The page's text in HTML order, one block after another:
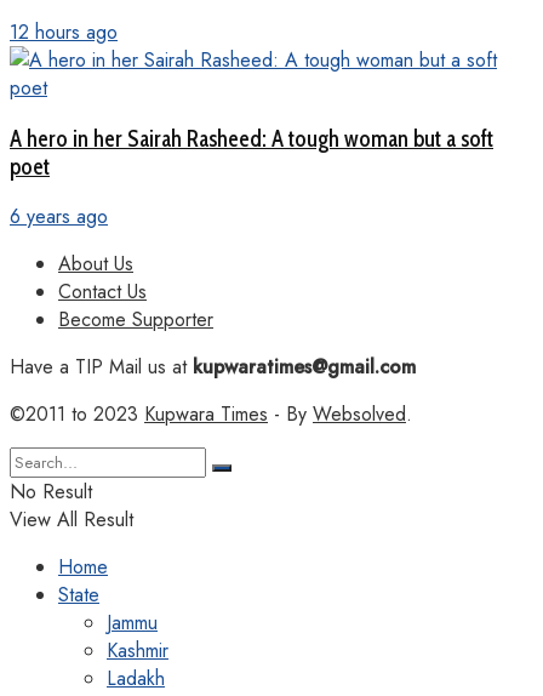
12 hours ago
A hero in her Sairah Rasheed: A tough woman but a soft
poet
6 years ago
About Us
Contact Us
Become Supporter
Have a TIP Mail us atkupwaratimes@gmail.com
©2011 to 2023 Kupwara Times - By Websolved.
No Result
View All Result
Home
State
Jammu
Kashmir
Ladakh